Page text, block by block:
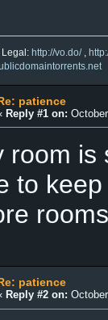
Legal:http://vo.do/,
patience
Reply #1 on:
room is
to
patience
Reply #2 on: